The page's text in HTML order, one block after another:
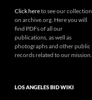
Click hereto see our collection
on archive.org. Here you will
find PDFs of all our
publications, as well as
photographs and other public
records related to our mission.
LOS ANGELES BID WIKI